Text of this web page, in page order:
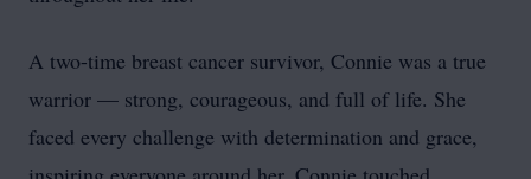
A two-time breast cancer survivor, Connie was a true
warrior — strong, courageous, and full of life. She
faced every challenge with determination and grace,